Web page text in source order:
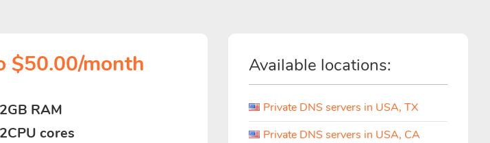
$50.00/month
2GB RAM
2CPU cores
Available locations:
Private DNS servers in USA, TX
Private DNS servers in USA, CA